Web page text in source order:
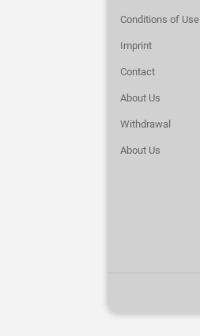
Conditions of Use
Imprint
Contact
About Us
Withdrawal
About Us